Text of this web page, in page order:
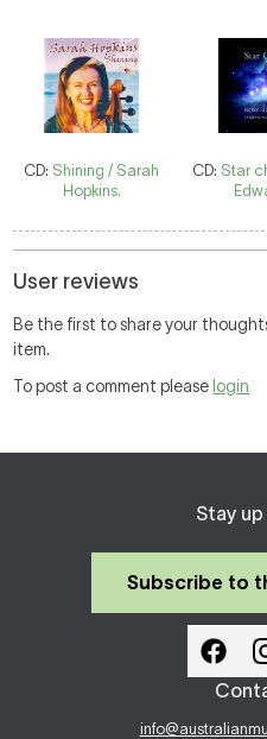
CD: Shining / Sarah
Hopkins.
CD: Star
User reviews
Be the first to share your
item.
To post a comment please login
Stay
Subscribe to